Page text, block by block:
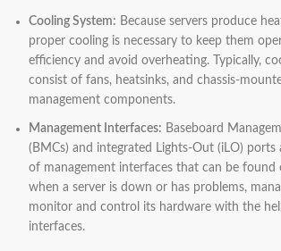
Cooling System: Because servers produce
proper cooling is necessary to keep them
efficiency and avoid overheating. Typically,
consist of fans, heatsinks, and chassis-
management components.
Management Interfaces: Baseboard
(BMCs) and integrated Lights-Out (iLO) ports
of management interfaces that can be found
when a server is down or has problems,
monitor and control its hardware with the
interfaces.